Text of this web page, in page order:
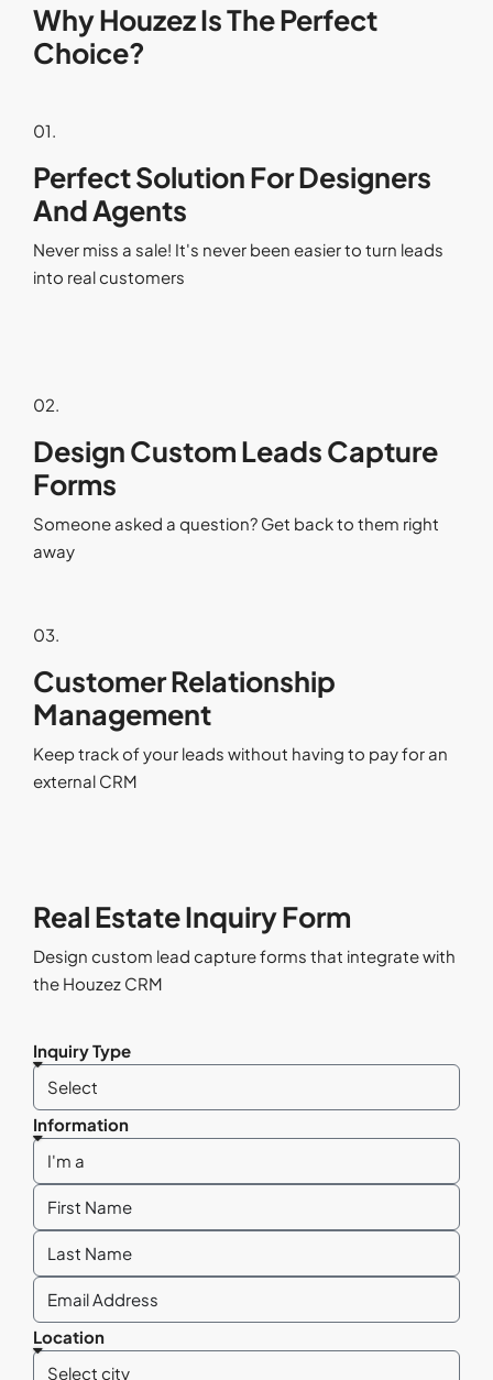
Why Houzez Is The Perfect
Choice?
01.
Perfect Solution For Designers
And Agents
Never miss a sale! It's never been easier to turn leads
into real customers
02.
Design Custom Leads Capture
Forms
Someone asked a question? Get back to them right
away
03.
Customer Relationship
Management
Keep track of your leads without having to pay for an
external CRM
Real Estate Inquiry Form
Design custom lead capture forms that integrate with
the Houzez CRM
Inquiry Type
Information
Location